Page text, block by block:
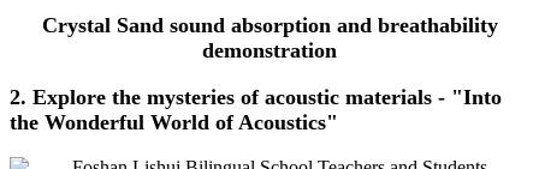
Crystal Sand sound absorption and breathability
demonstration
2. Explore the mysteries of acoustic materials - "Into
the Wonderful World of Acoustics"